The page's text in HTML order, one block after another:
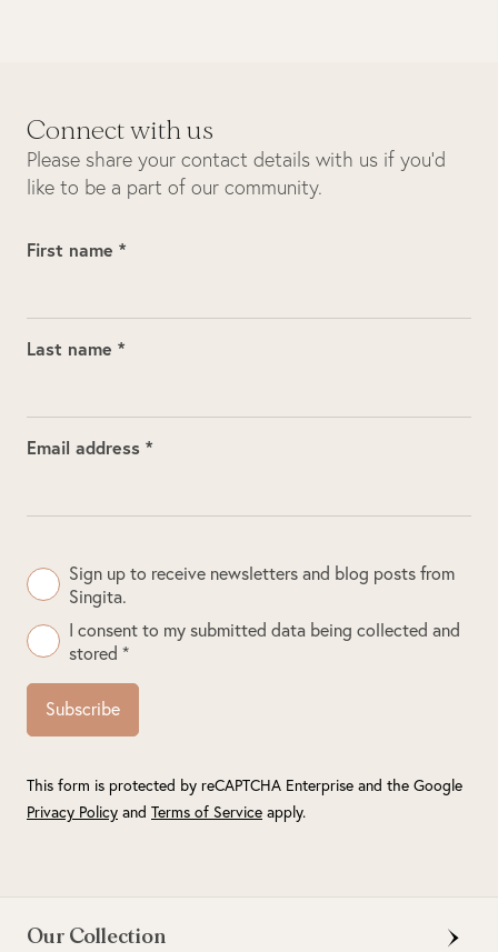
Connect with us
Please share your contact details with us if you’d
like to be a part of our community.
First name *
Last name *
Email address *
Sign up to receive newsletters and blog posts from
Singita.
I consent to my submitted data being collected and
stored *
Subscribe
This form is protected by reCAPTCHA Enterprise and the Google
Privacy Policy and Terms of Service apply.
Our Collection